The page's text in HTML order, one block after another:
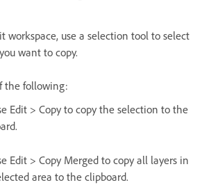
workspace, use a selection tool to select
want to copy.
the following:
Edit > Copy to copy the selection to the
Edit > Copy Merged to copy all layers in
area to the clipboard.